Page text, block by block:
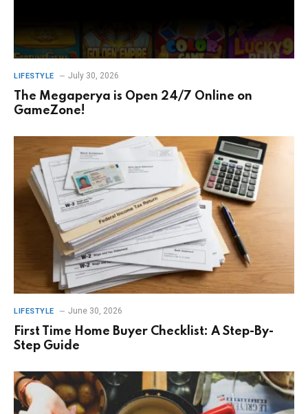
LIFESTYLE July 30, 2026
The Megaperya is Open 24/7 Online on
GameZone!
LIFESTYLE June 30, 2026
First Time Home Buyer Checklist: A Step-By-
Step Guide